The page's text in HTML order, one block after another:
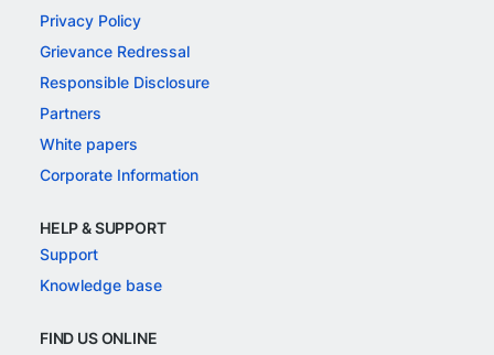
Privacy Policy
Grievance Redressal
Responsible Disclosure
Partners
White papers
Corporate Information
HELP & SUPPORT
Support
Knowledge base
FIND US ONLINE